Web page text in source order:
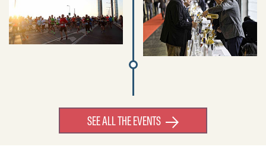
SEE ALL THE EVENTS